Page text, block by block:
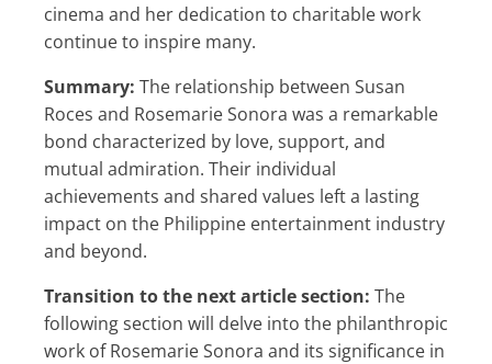
cinema and her dedication to charitable work
continue to inspire many.
Summary: The relationship between Susan
Roces and Rosemarie Sonora was a remarkable
bond characterized by love, support, and
mutual admiration. Their individual
achievements and shared values left a lasting
impact on the Philippine entertainment industry
and beyond.
Transition to the next article section: The
following section will delve into the philanthropic
work of Rosemarie Sonora and its significance in